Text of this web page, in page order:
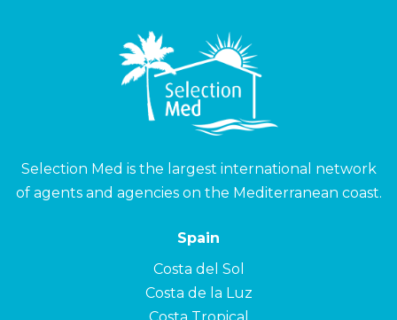
Selection Med is the largest international network
of agents and agencies on the Mediterranean coast.
Spain
Costa del Sol
Costa de la Luz